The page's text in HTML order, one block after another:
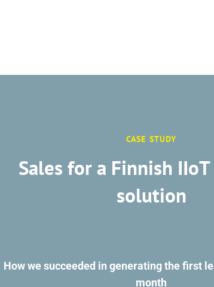
CASE STUDY
Sales for a Finnish
solution
How we succeeded in generating the first
month